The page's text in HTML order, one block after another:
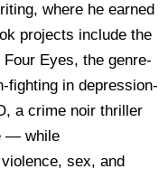
where he earned
projects include the
Eyes, the genre-
fighting in depression-
a crime noir thriller
— while
sex, and